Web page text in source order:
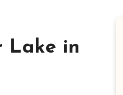
Lake in